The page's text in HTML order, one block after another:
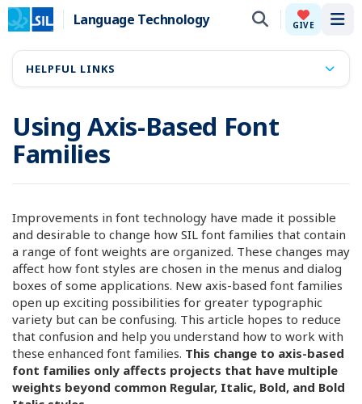
Language Technology GIVE
Using Axis-Based Font
Families
Improvements in font technology have made it possible
and desirable to change how SIL font families that contain
a range of font weights are organized. These changes may
affect how font styles are chosen in the menus and dialog
boxes of some applications. New axis-based font families
open up exciting possibilities for greater typographic
variety but can be confusing. This article hopes to reduce
that confusion and help you understand how to work with
these enhanced font families. This change to axis-based
font families only affects projects that have multiple
weights beyond common Regular, Italic, Bold, and Bold
HELPFUL LINKS